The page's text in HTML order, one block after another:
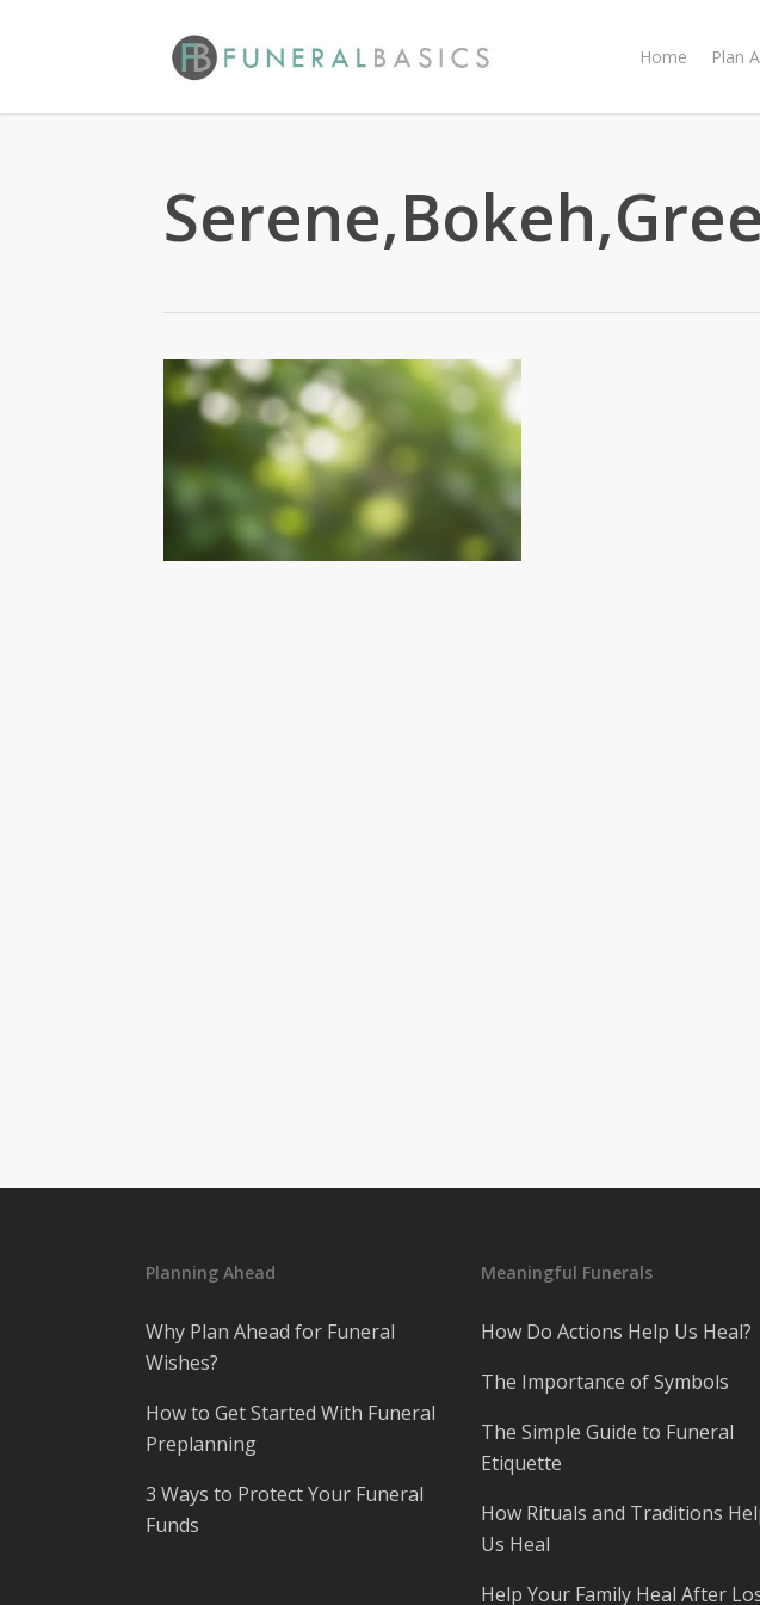
content
Home Plan
Planning Ahead
Why Plan Ahead for Funeral
Wishes?
How to Get Started With Funeral
Preplanning
3 Ways to Protect Your Funeral
Funds
Meaningful Funerals
How Do Actions Help Us Heal?
The Importance of Symbols
The Simple Guide to Funeral
Etiquette
How Rituals and Traditions
Us Heal
Help Your Family Heal After